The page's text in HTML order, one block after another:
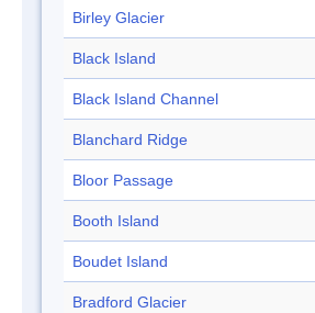
Birley Glacier
Black Island
Black Island Channel
Blanchard Ridge
Bloor Passage
Booth Island
Boudet Island
Bradford Glacier